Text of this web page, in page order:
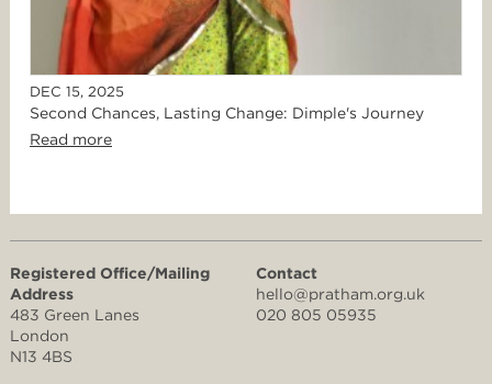
DEC 15, 2025
Second Chances, Lasting Change: Dimple's Journey
Read more
Registered Office/Mailing
Address
483 Green Lanes
London
N13 4BS
Contact
hello@pratham.org.uk
020 805 05935